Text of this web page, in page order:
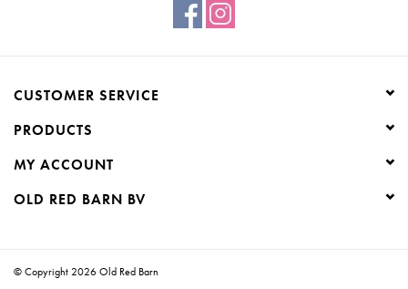
CUSTOMER SERVICE
PRODUCTS
MY ACCOUNT
OLD RED BARN BV
© Copyright 2026 Old Red Barn